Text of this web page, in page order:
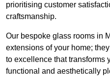
prioritising customer
craftsmanship.
Our bespoke glass rooms in
extensions of your home;
to excellence that transforms
functional and aesthetically